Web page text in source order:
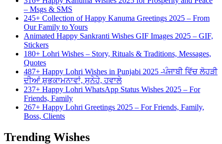
– Msgs & SMS
245+ Collection of Happy Kanuma Greetings 2025 – From
Our Family to Yours
Animated Happy Sankranti Wishes GIF Images 2025 – GIF,
Stickers
180+ Lohri Wishes – Story, Rituals & Traditions, Messages,
Quotes
487+ Happy Lohri Wishes in Punjabi 2025 -ਪੰਜਾਬੀ ਵਿੱਚ ਲੋਹੜੀ
ਦੀਆਂ ਸ਼ੁਭਕਾਮਨਾਵਾਂ, ਸੁਨੇਹੇ, ਹਵਾਲੇ
237+ Happy Lohri WhatsApp Status Wishes 2025 – For
Friends, Family
267+ Happy Lohri Greetings 2025 – For Friends, Family,
Boss, Clients
Trending Wishes